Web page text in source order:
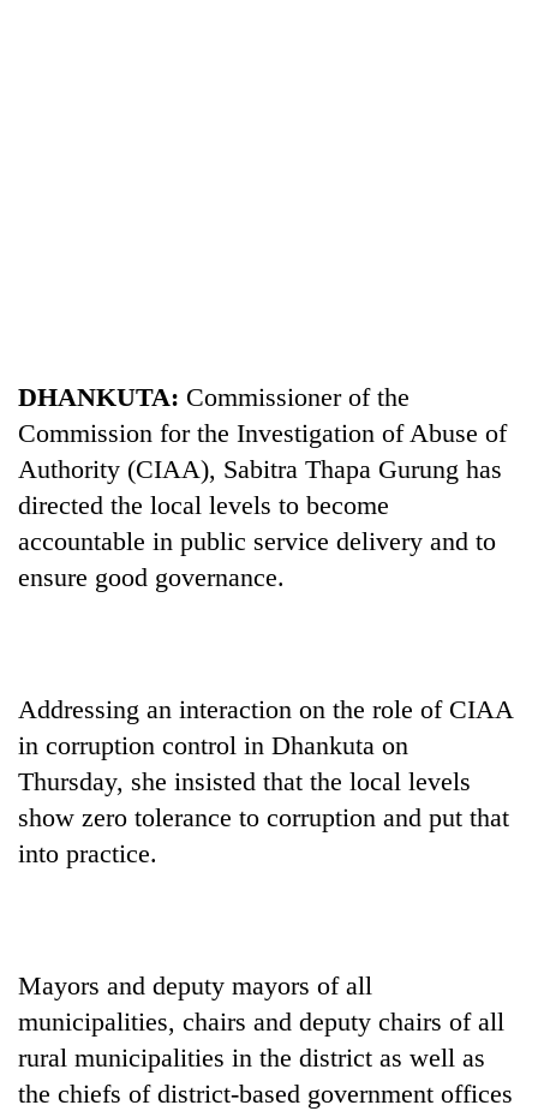
Gold
Rs
12,200
per
tola
in
two
days,
lakh
mark
killed,
19
injured
crash
to
hit
western
Nepal
as
20
suspected
charas
seized
DHANKUTA: Commissioner of the
Commission for the Investigation of Abuse of
Authority (CIAA), Sabitra Thapa Gurung has
directed the local levels to become
accountable in public service delivery and to
ensure good governance.
Addressing an interaction on the role of CIAA
in corruption control in Dhankuta on
Thursday, she insisted that the local levels
show zero tolerance to corruption and put that
into practice.
Mayors and deputy mayors of all
municipalities, chairs and deputy chairs of all
rural municipalities in the district as well as
the chiefs of district-based government offices